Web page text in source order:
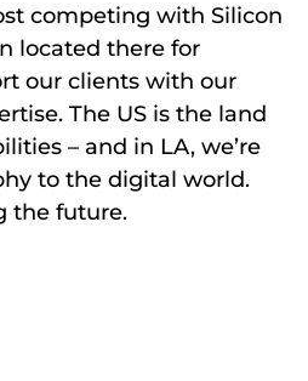
competing with Silicon
located there for
our clients with our
The US is the land
– and in LA, we’re
to the digital world.
the future.